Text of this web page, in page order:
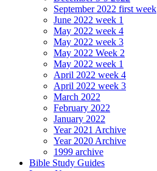
September 2022 first week
June 2022 week 1
May 2022 week 4
May 2022 week 3
May 2022 Week 2
May 2022 week 1
April 2022 week 4
April 2022 week 3
March 2022
February 2022
January 2022
Year 2021 Archive
Year 2020 Archive
1999 archive
Bible Study Guides